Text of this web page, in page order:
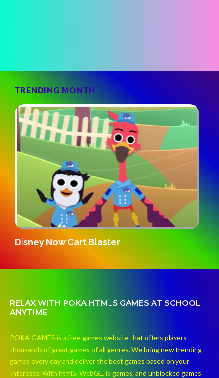
TRENDING MONTH
Gridpunk 3v3
RELAX WITH POKA HTML5 GAMES AT SCHOOL
ANYTIME
POKA GAMES is a free games website that offers players
thousands of great games of all genres. We bring new trending
games every day and deliver the best games based on your
Interests. With html5, WebGL, io games, and unblocked games